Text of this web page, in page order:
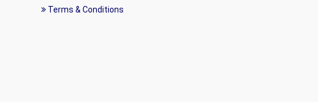
Terms & Conditions